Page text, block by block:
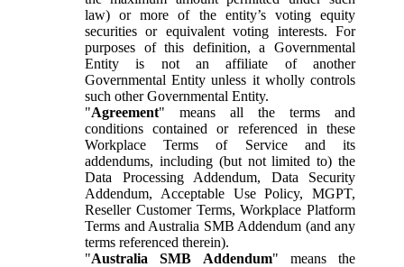
law) or more of the entity’s voting equity
securities or equivalent voting interests. For
purposes of this definition, a Governmental
Entity is not an affiliate of another
Governmental Entity unless it wholly controls
such other Governmental Entity.
"Agreement" means all the terms and
conditions contained or referenced in these
Workplace Terms of Service and its
addendums, including (but not limited to) the
Data Processing Addendum, Data Security
Addendum, Acceptable Use Policy, MGPT,
Reseller Customer Terms, Workplace Platform
Terms and Australia SMB Addendum (and any
terms referenced therein).
"Australia SMB Addendum" means the